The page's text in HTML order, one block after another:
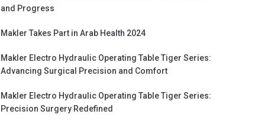
and Progress
Makler Takes Part in Arab Health 2024
Makler Electro Hydraulic Operating Table Tiger Series:
Advancing Surgical Precision and Comfort
Makler Electro Hydraulic Operating Table Tiger Series:
Precision Surgery Redefined